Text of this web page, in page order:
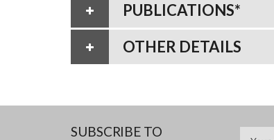
PUBLICATIONS*
OTHER DETAILS
SUBSCRIBE TO